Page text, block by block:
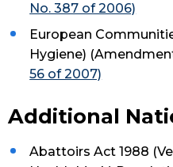
No. 387 of 2006)
European
Hygiene)
56 of 2007)
Additional
Abattoirs Act 1988